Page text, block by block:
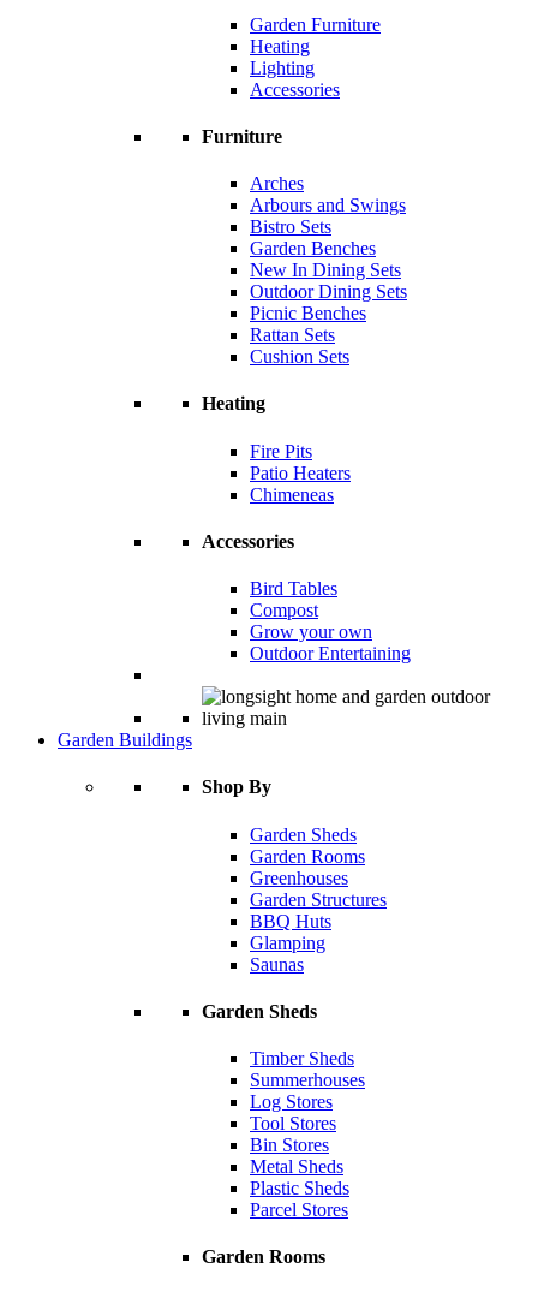
Garden Furniture
Heating
Lighting
Accessories
Furniture
Arches
Arbours and Swings
Bistro Sets
Garden Benches
New In Dining Sets
Outdoor Dining Sets
Picnic Benches
Rattan Sets
Cushion Sets
Heating
Fire Pits
Patio Heaters
Chimeneas
Accessories
Bird Tables
Compost
Grow your own
Outdoor Entertaining
Garden Buildings
Shop By
Garden Sheds
Garden Rooms
Greenhouses
Garden Structures
BBQ Huts
Glamping
Saunas
Garden Sheds
Timber Sheds
Summerhouses
Log Stores
Tool Stores
Bin Stores
Metal Sheds
Plastic Sheds
Parcel Stores
Garden Rooms